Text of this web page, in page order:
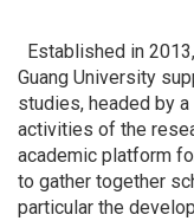
Established in
Guang University
studies, headed by
activities of the
academic platform
to gather together
particular the